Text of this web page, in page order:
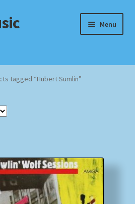
Menu
tagged “Hubert Sumlin”